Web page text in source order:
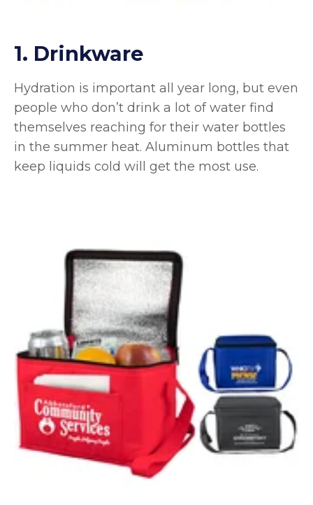
1. Drinkware
Hydration is important all year long, but even
people who don’t drink a lot of water find
themselves reaching for their water bottles
in the summer heat. Aluminum bottles that
keep liquids cold will get the most use.